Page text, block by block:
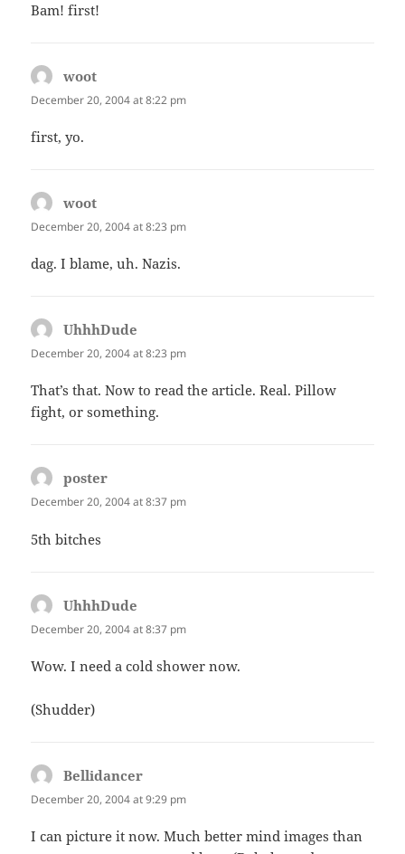
Bam! first!
woot
December 20, 2004 at 8:22 pm
first, yo.
woot
December 20, 2004 at 8:23 pm
dag. I blame, uh. Nazis.
UhhhDude
December 20, 2004 at 8:23 pm
That’s that. Now to read the article. Real. Pillow
fight, or something.
poster
December 20, 2004 at 8:37 pm
5th bitches
UhhhDude
December 20, 2004 at 8:37 pm
Wow. I need a cold shower now.
(Shudder)
Bellidancer
December 20, 2004 at 9:29 pm
I can picture it now. Much better mind images than